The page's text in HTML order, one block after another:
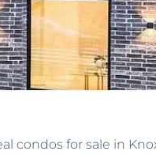
for sale in